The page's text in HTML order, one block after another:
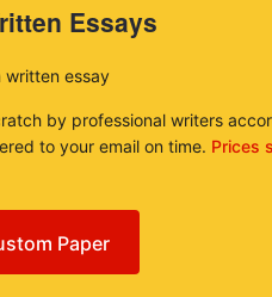
Essays
written essay
by professional writers
to your email on time. Prices
Paper